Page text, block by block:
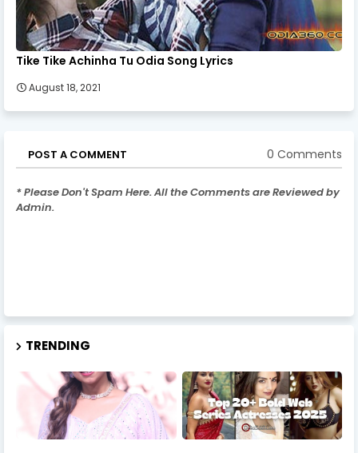
Tike Tike Achinha Tu Odia Song Lyrics
August 18, 2021
POST A COMMENT 0 Comments
* Please Don't Spam Here. All the Comments are Reviewed by
Admin.
TRENDING